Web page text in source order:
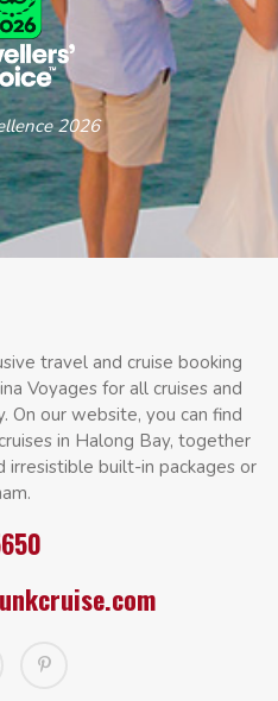
2026
travel and cruise booking
Voyages for all cruises and
On our website, you can find
in Halong Bay, together
built-in packages or